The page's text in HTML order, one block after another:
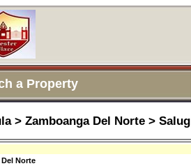
a Property
> Zamboanga Del Norte > Salug
Norte